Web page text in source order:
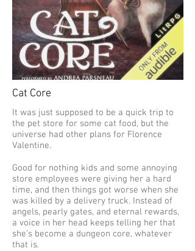
Cat Core
It was just supposed to be a quick trip to
the pet store for some cat food, but the
universe had other plans for Florence
Valentine.
Good for nothing kids and some annoying
store employees were giving her a hard
time, and then things got worse when she
was killed by a delivery truck. Instead of
angels, pearly gates, and eternal rewards,
a voice in her head keeps telling her that
she’s become a dungeon core, whatever
that is.